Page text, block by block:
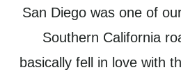
San Diego was one of
Southern California
basically fell in love with